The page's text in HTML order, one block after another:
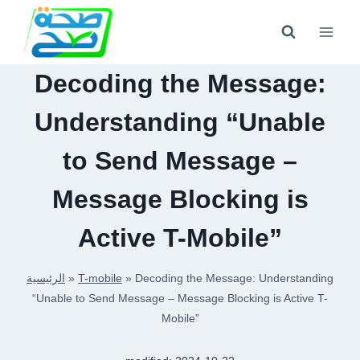
content
Decoding the Message:
Understanding “Unable
to Send Message –
Message Blocking is
Active T-Mobile”
الرئيسية » T-mobile » Decoding the Message: Understanding
“Unable to Send Message – Message Blocking is Active T-
Mobile”